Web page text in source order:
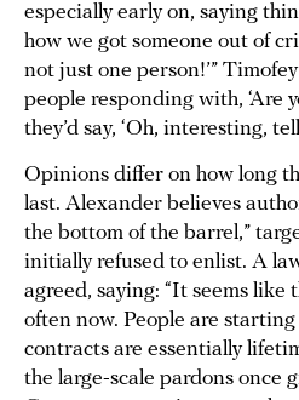
especially early on, saying
how we got someone out of
not just one person!’”
people responding with, ‘Are
they’d say, ‘Oh, interesting,
Opinions differ on how long
last. Alexander believes
the bottom of the barrel,”
initially refused to enlist. A
agreed, saying: “It seems like
often now. People are
contracts are essentially
the large-scale pardons once